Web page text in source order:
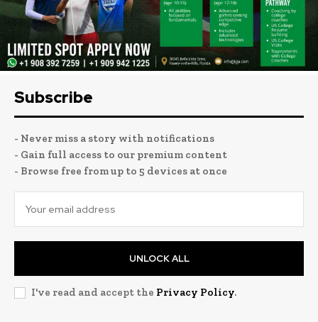
Subscribe
- Never miss a story with notifications
- Gain full access to our premium content
- Browse free from up to 5 devices at once
UNLOCK ALL
I've read and accept the Privacy Policy.